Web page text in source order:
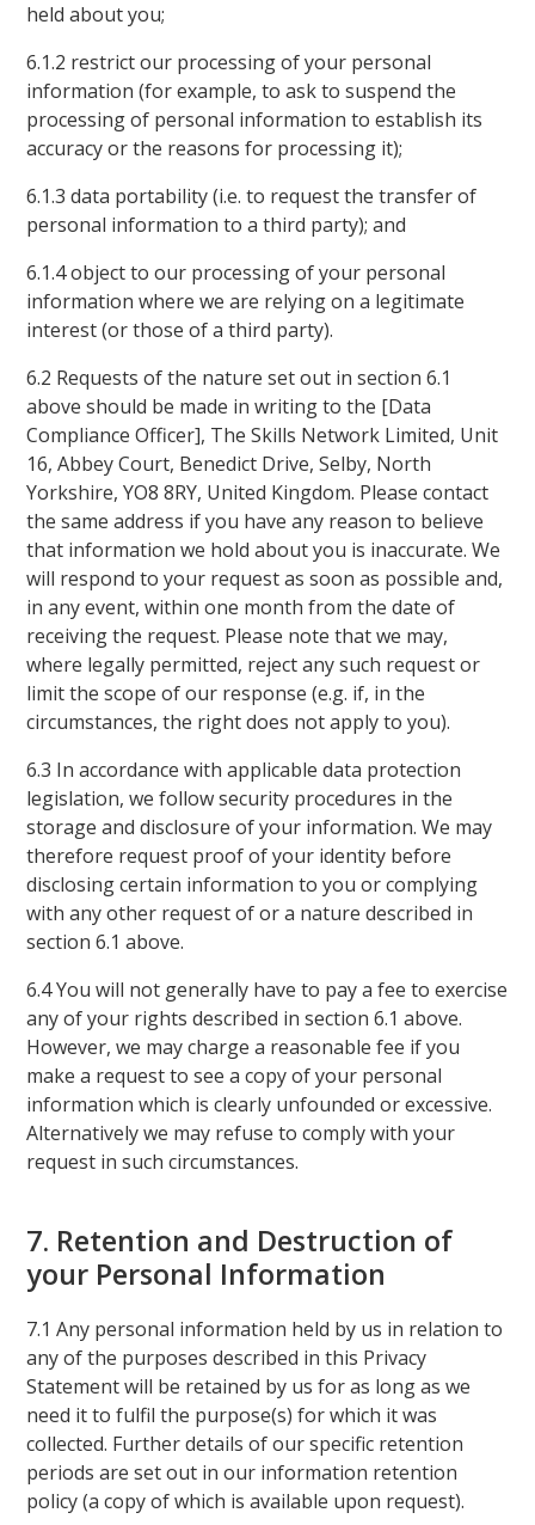
held about you;
6.1.2 restrict our processing of your personal
information (for example, to ask to suspend the
processing of personal information to establish its
accuracy or the reasons for processing it);
6.1.3 data portability (i.e. to request the transfer of
personal information to a third party); and
6.1.4 object to our processing of your personal
information where we are relying on a legitimate
interest (or those of a third party).
6.2 Requests of the nature set out in section 6.1
above should be made in writing to the [Data
Compliance Officer], The Skills Network Limited, Unit
16, Abbey Court, Benedict Drive, Selby, North
Yorkshire, YO8 8RY, United Kingdom. Please contact
the same address if you have any reason to believe
that information we hold about you is inaccurate. We
will respond to your request as soon as possible and,
in any event, within one month from the date of
receiving the request. Please note that we may,
where legally permitted, reject any such request or
limit the scope of our response (e.g. if, in the
circumstances, the right does not apply to you).
6.3 In accordance with applicable data protection
legislation, we follow security procedures in the
storage and disclosure of your information. We may
therefore request proof of your identity before
disclosing certain information to you or complying
with any other request of or a nature described in
section 6.1 above.
6.4 You will not generally have to pay a fee to exercise
any of your rights described in section 6.1 above.
However, we may charge a reasonable fee if you
make a request to see a copy of your personal
information which is clearly unfounded or excessive.
Alternatively we may refuse to comply with your
request in such circumstances.
7. Retention and Destruction of
your Personal Information
7.1 Any personal information held by us in relation to
any of the purposes described in this Privacy
Statement will be retained by us for as long as we
need it to fulfil the purpose(s) for which it was
collected. Further details of our specific retention
periods are set out in our information retention
policy (a copy of which is available upon request).